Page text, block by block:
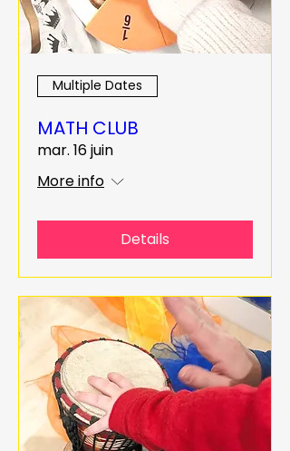
Multiple Dates
MATH CLUB
mar. 16 juin
More info
Details